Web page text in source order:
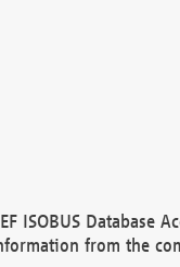
ISOBUS Database
from the